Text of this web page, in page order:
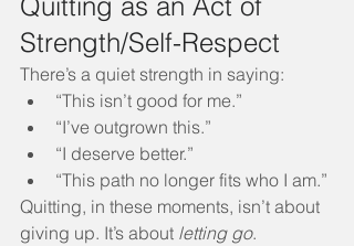
Quitting as an Act of
Strength/Self-Respect
There’s a quiet strength in saying:
“This isn’t good for me.”
“I’ve outgrown this.”
“I deserve better.”
“This path no longer fits who I am.”
Quitting, in these moments, isn’t about
giving up. It’s about letting go.